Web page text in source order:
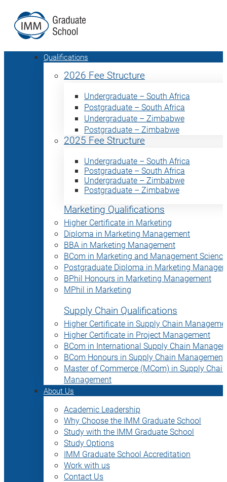
Qualifications
2026 Fee Structure
Undergraduate – South Africa
Postgraduate – South Africa
Undergraduate – Zimbabwe
Postgraduate – Zimbabwe
2025 Fee Structure
Undergraduate – South Africa
Postgraduate – South Africa
Undergraduate – Zimbabwe
Postgraduate – Zimbabwe
Marketing Qualifications
Higher Certificate in Marketing
Diploma in Marketing Management
BBA in Marketing Management
BCom in Marketing and Management Science
Postgraduate Diploma in Marketing
BPhil Honours in Marketing Management
MPhil in Marketing
Supply Chain Qualifications
Higher Certificate in Supply Chain
Higher Certificate in Project Management
BCom in International Supply Chain
BCom Honours in Supply Chain Management
Master of Commerce (MCom) in Supply Chain
Management
About Us
Academic Leadership
Why Choose the IMM Graduate School
Study with the IMM Graduate School
Study Options
IMM Graduate School Accreditation
Work with us
Contact Us